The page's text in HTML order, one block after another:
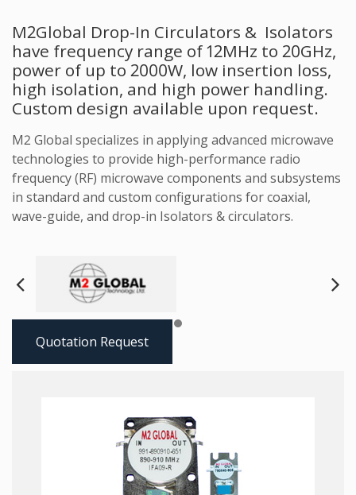
M2Global Drop-In Circulators & Isolators
have frequency range of 12MHz to 20GHz,
power of up to 2000W, low insertion loss,
high isolation, and high power handling.
Custom design available upon request.
M2 Global specializes in applying advanced microwave
technologies to provide high-performance radio
frequency (RF) microwave components and subsystems
in standard and custom configurations for coaxial,
wave-guide, and drop-in Isolators & circulators.
Next
Quotation Request